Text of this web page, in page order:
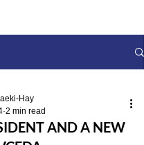
AND A NEW
Hay
2 min read